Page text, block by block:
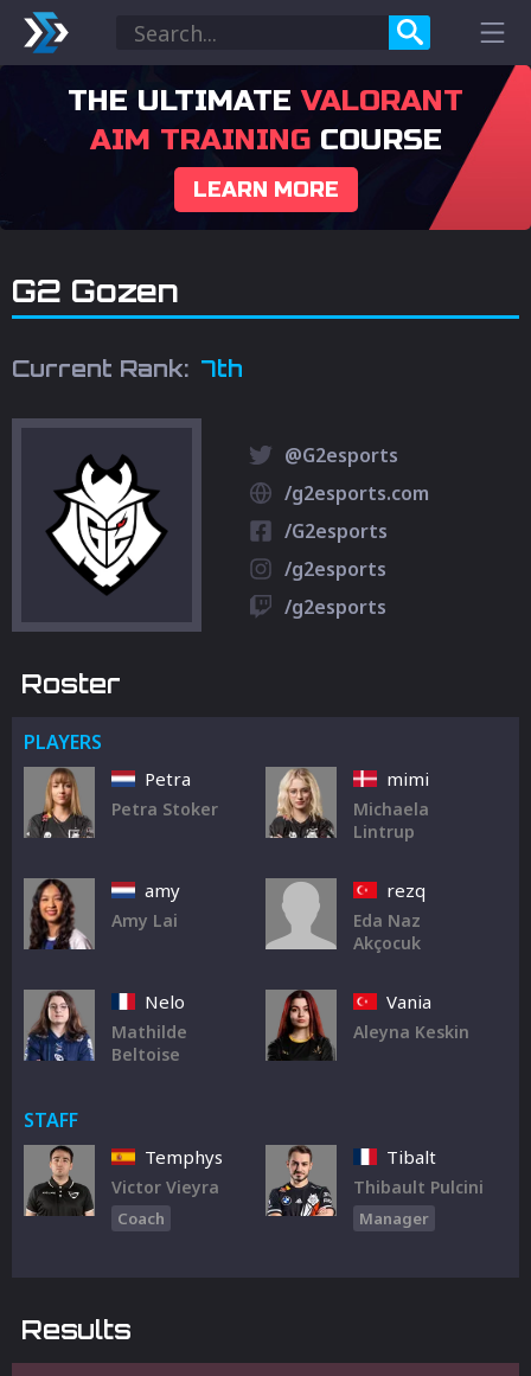
THE ULTIMATE VALORANT
AIM TRAININGCOURSE
LEARN MORE
G2 Gozen
Current Rank: 7th
@G2esports
/g2esports.com
/G2esports
/g2esports
/g2esports
Roster
PLAYERS
Petra
Petra Stoker
mimi
Michaela
Lintrup
amy
Amy Lai
rezq
Eda Naz
Akçocuk
Nelo
Mathilde
Beltoise
Vania
Aleyna Keskin
STAFF
Temphys
Victor Vieyra
Coach
Tibalt
Thibault Pulcini
Manager
Results